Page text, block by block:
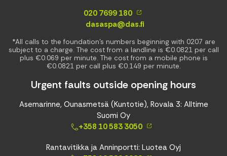
020 7699 180
dasaspa@das.fi
*All calls to the foundation’s numbers beginning with 0207 are
subject to a charge. The cost from a landline is €0.0821 per call
plus €0.069 per minute. The cost from a mobile phone is
€0.0821 per call plus €0.149 per minute.
Urgent faults outside opening hours
Asemarinne, Ounasmetsä (Kuntotie), Rovala 3: Alltime
Suomi Oy
+358 10 583 3050
Rantavitikka ja Anninportti: Luotea Oyj